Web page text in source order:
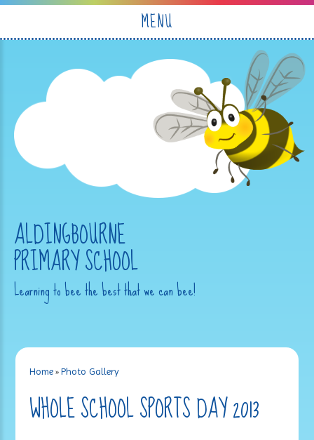
MENU
ALDINGBOURNE
PRIMARY SCHOOL
Learning to bee the best that we can bee!
Home »Photo Gallery
WHOLE SCHOOL SPORTS DAY 2013